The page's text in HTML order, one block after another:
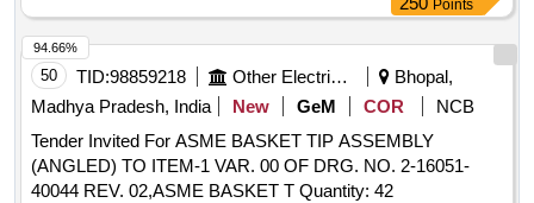
Points
50 TID:98859218 Other Electrical Products
Bhopal,
Madhya Pradesh, India
New GeM COR
NCB
Tender Invited For ASME BASKET TIP ASSEMBLY
(ANGLED) TO ITEM-1 VAR. 00 OF DRG. NO. 2-16051-
40044 REV. 02,ASME BASKET T Quantity: 42
94.66%